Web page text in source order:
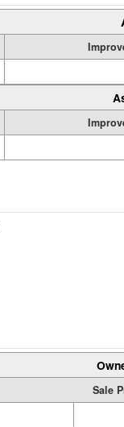
Sale